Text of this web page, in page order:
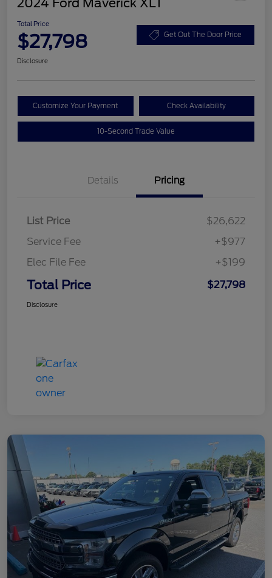
Total Price
$27,798 Get Out The Door Price
Disclosure
Customize Your Payment Check Availability
10-Second Trade Value
Details Pricing
List Price
$26,622
Service Fee
+$977
Elec File Fee
+$199
Total Price $27,798
Disclosure